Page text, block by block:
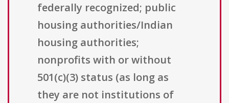
federally recognized; public
housing authorities/Indian
housing authorities;
nonprofits with or without
501(c)(3) status (as long as
they are not institutions of